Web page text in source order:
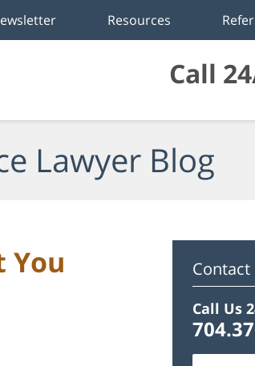
Call
Resources
Lawyer Blog
You
Contact
Call Us